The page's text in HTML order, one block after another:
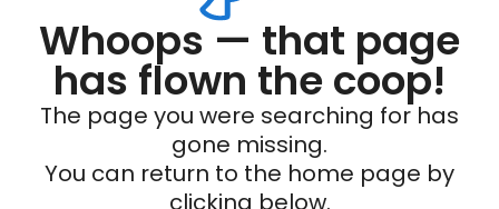
Whoops — that page
has flown the coop!
The page you were searching for has
gone missing.
You can return to the home page by
clicking below.